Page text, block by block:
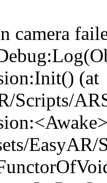
camera
(at
Scripts/
EasyAR/